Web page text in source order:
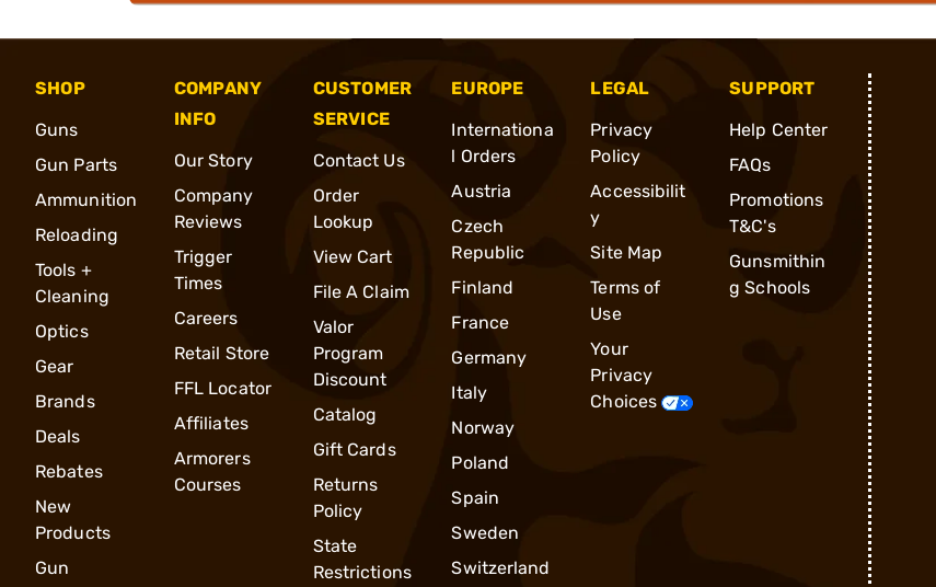
SHOP
Guns
Gun Parts
Ammunition
Reloading
Tools +
Cleaning
Optics
Gear
Brands
Deals
Rebates
New
Products
Gun
COMPANY
INFO
Our Story
Company
Reviews
Trigger
Times
Careers
Retail Store
FFL Locator
Affiliates
Armorers
Courses
CUSTOMER
SERVICE
Contact Us
Order
Lookup
View Cart
File A Claim
Valor
Program
Discount
Catalog
Gift Cards
Returns
Policy
State
Restrictions
EUROPE
Internationa
l Orders
Austria
Czech
Republic
Finland
France
Germany
Italy
Norway
Poland
Spain
Sweden
Switzerland
LEGAL
Privacy
Policy
Accessibilit
y
Site Map
Terms of
Use
Your
Privacy
Choices
SUPPORT
Help Center
FAQs
Promotions
T&C's
Gunsmithin
g Schools